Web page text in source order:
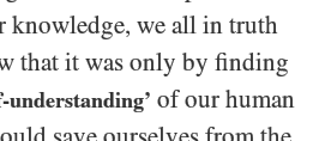
knowledge, we all in truth
that it was only by finding
understanding’ of our human